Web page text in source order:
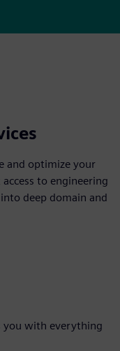
and optimize your
to engineering
deep domain and
you with everything